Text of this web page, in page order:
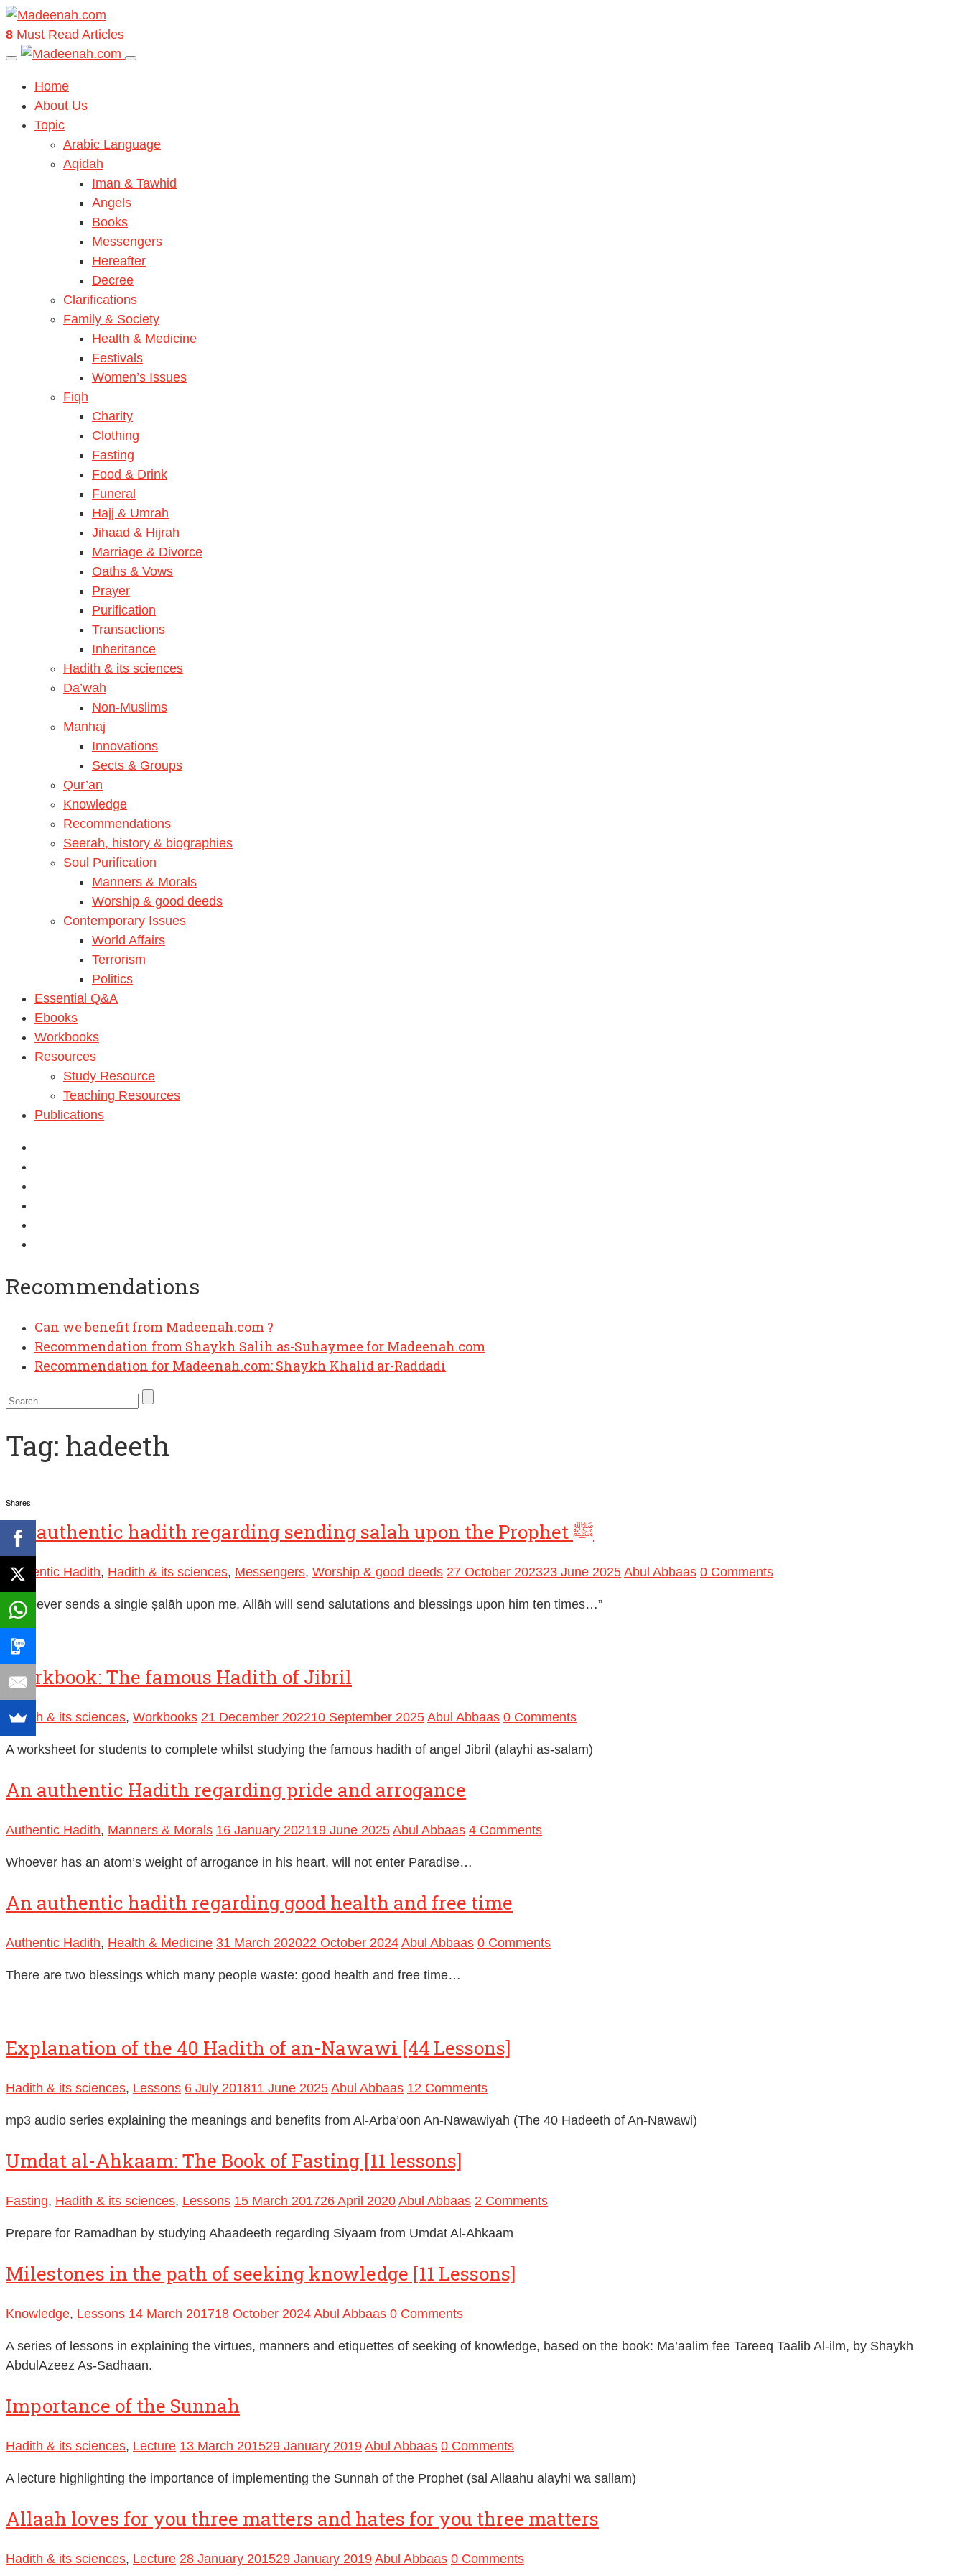
8 Must Read Articles
Home
About Us
Topic
Arabic Language
Aqidah
Iman & Tawhid
Angels
Books
Messengers
Hereafter
Decree
Clarifications
Family & Society
Health & Medicine
Festivals
Women’s Issues
Fiqh
Charity
Clothing
Fasting
Food & Drink
Funeral
Hajj & Umrah
Jihaad & Hijrah
Marriage & Divorce
Oaths & Vows
Prayer
Purification
Transactions
Inheritance
Hadith & its sciences
Da’wah
Non-Muslims
Manhaj
Innovations
Sects & Groups
Qur’an
Knowledge
Recommendations
Seerah, history & biographies
Soul Purification
Manners & Morals
Worship & good deeds
Contemporary Issues
World Affairs
Terrorism
Politics
Essential Q&A
Ebooks
Workbooks
Resources
Study Resource
Teaching Resources
Publications
Recommendations
Can we benefit from Madeenah.com ?
Recommendation from Shaykh Salih as-Suhaymee for Madeenah.com
Recommendation for Madeenah.com: Shaykh Khalid ar-Raddadi
Tag: hadeeth
An authentic hadith regarding sending salah upon the Prophet ﷺ
Authentic Hadith, Hadith & its sciences, Messengers, Worship & good deeds 27 October 202323 June 2025 Abul Abbaas 0 Comments
“Whoever sends a single ṣalāh upon me, Allāh will send salutations and blessings upon him ten times…”
Workbook: The famous Hadith of Jibril
Hadith & its sciences, Workbooks 21 December 202210 September 2025 Abul Abbaas 0 Comments
A worksheet for students to complete whilst studying the famous hadith of angel Jibril (alayhi as-salam)
An authentic Hadith regarding pride and arrogance
Authentic Hadith, Manners & Morals 16 January 202119 June 2025 Abul Abbaas 4 Comments
Whoever has an atom’s weight of arrogance in his heart, will not enter Paradise…
An authentic hadith regarding good health and free time
Authentic Hadith, Health & Medicine 31 March 202022 October 2024 Abul Abbaas 0 Comments
There are two blessings which many people waste: good health and free time…
Explanation of the 40 Hadith of an-Nawawi [44 Lessons]
Hadith & its sciences, Lessons 6 July 201811 June 2025 Abul Abbaas 12 Comments
mp3 audio series explaining the meanings and benefits from Al-Arba’oon An-Nawawiyah (The 40 Hadeeth of An-Nawawi)
Umdat al-Ahkaam: The Book of Fasting [11 lessons]
Fasting, Hadith & its sciences, Lessons 15 March 201726 April 2020 Abul Abbaas 2 Comments
Prepare for Ramadhan by studying Ahaadeeth regarding Siyaam from Umdat Al-Ahkaam
Milestones in the path of seeking knowledge [11 Lessons]
Knowledge, Lessons 14 March 201718 October 2024 Abul Abbaas 0 Comments
A series of lessons in explaining the virtues, manners and etiquettes of seeking of knowledge, based on the book: Ma’aalim fee Tareeq Taalib Al-ilm, by Shaykh
AbdulAzeez As-Sadhaan.
Importance of the Sunnah
Hadith & its sciences, Lecture 13 March 201529 January 2019 Abul Abbaas 0 Comments
A lecture highlighting the importance of implementing the Sunnah of the Prophet (sal Allaahu alayhi wa sallam)
Allaah loves for you three matters and hates for you three matters
Hadith & its sciences, Lecture 28 January 201529 January 2019 Abul Abbaas 0 Comments
Shares